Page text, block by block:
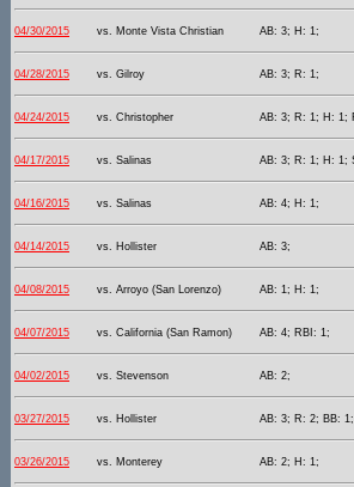
04/30/2015 vs. Monte Vista Christian AB: 3; H: 1;
04/28/2015 vs. Gilroy AB: 3; R: 1;
04/24/2015 vs. Christopher AB: 3; R: 1; H: 1;
04/17/2015 vs. Salinas AB: 3; R: 1; H: 1;
04/16/2015 vs. Salinas AB: 4; H: 1;
04/14/2015 vs. Hollister AB: 3;
04/08/2015 vs. Arroyo (San Lorenzo) AB: 1; H: 1;
04/07/2015 vs. California (San Ramon) AB: 4; RBI: 1;
04/02/2015 vs. Stevenson AB: 2;
03/27/2015 vs. Hollister AB: 3; R: 2; BB:
03/26/2015 vs. Monterey AB: 2; H: 1;